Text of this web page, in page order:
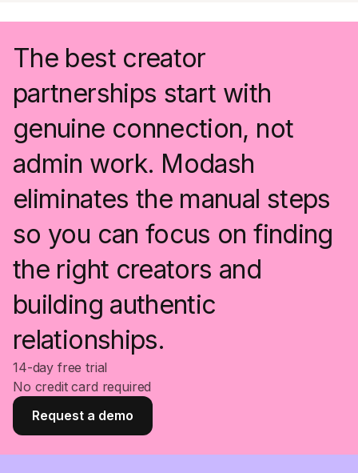
The best creator
partnerships start with
genuine connection, not
admin work. Modash
eliminates the manual steps
so you can focus on finding
the right creators and
building authentic
relationships.
14-day free trial
No credit card required
Request a demo